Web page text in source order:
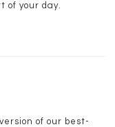
of your day.
of our best-